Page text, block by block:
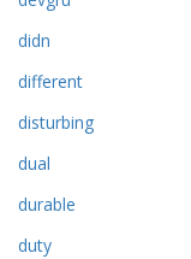
didn
different
disturbing
dual
durable
duty